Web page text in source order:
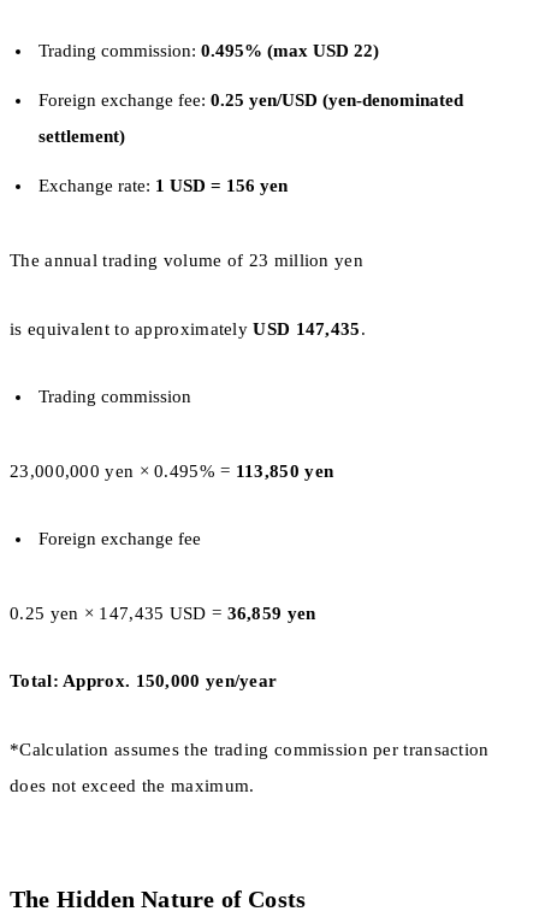
Trading commission: 0.495% (max USD 22)
Foreign exchange fee: 0.25 yen/USD (yen-denominated
settlement)
Exchange rate: 1 USD = 156 yen
The annual trading volume of 23 million yen
is equivalent to approximatelyUSD 147,435.
Trading commission
23,000,000 yen × 0.495% = 113,850 yen
Foreign exchange fee
0.25 yen × 147,435 USD = 36,859 yen
Total: Approx. 150,000 yen/year
*Calculation assumes the trading commission per transaction
does not exceed the maximum.
The Hidden Nature of Costs